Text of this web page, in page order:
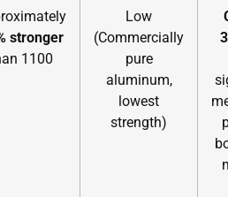
stronger
1100
Low
(Commercially
pure
aluminum,
lowest
strength)